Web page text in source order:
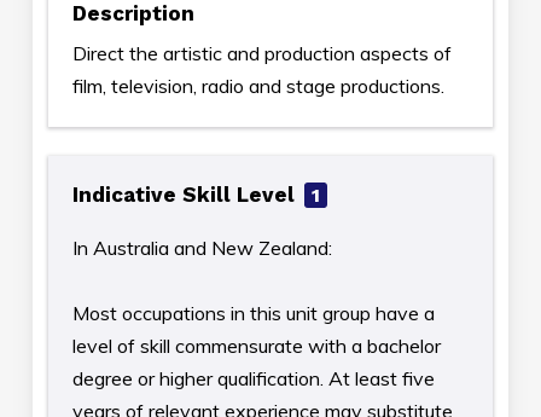
Description
Direct the artistic and production aspects of
film, television, radio and stage productions.
Indicative Skill Level 1
In Australia and New Zealand:
Most occupations in this unit group have a
level of skill commensurate with a bachelor
degree or higher qualification. At least five
years of relevant experience may substitute